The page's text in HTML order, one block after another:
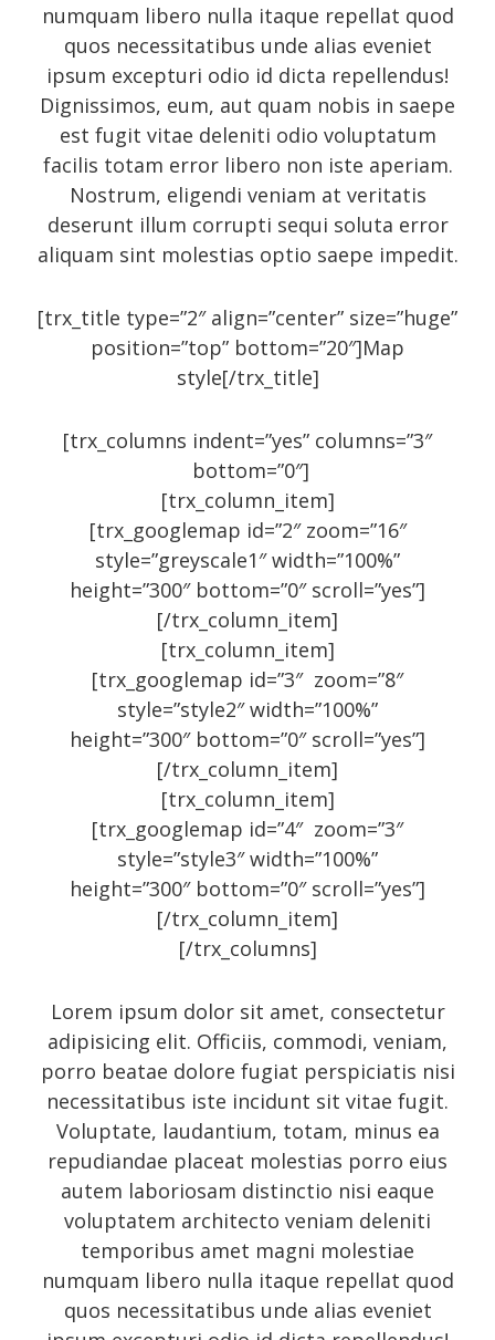
Archives
November 2014
October 2014
September 2014
August 2014
July 2014
June 2014
May 2014
January 2014
September 2005
Categories
Branding
Gallery
History
Large gallery style
Medium gallery style
Our Blog
Photo
Photography
Review
Review sidebar
Shortcodes
Shortcodes
numquam libero nulla itaque repellat quod
quos necessitatibus unde alias eveniet
ipsum excepturi odio id dicta repellendus!
Dignissimos, eum, aut quam nobis in saepe
est fugit vitae deleniti odio voluptatum
facilis totam error libero non iste aperiam.
Nostrum, eligendi veniam at veritatis
deserunt illum corrupti sequi soluta error
aliquam sint molestias optio saepe impedit.
[trx_title type=”2″ align=”center” size=”huge”
position=”top” bottom=”20″]Map
style[/trx_title]
[trx_columns indent=”yes” columns=”3″
bottom=”0″]
[trx_column_item]
[trx_googlemap id=”2″ zoom=”16″
style=”greyscale1″ width=”100%”
height=”300″ bottom=”0″ scroll=”yes”]
[/trx_column_item]
[trx_column_item]
[trx_googlemap id=”3″ zoom=”8″
style=”style2″ width=”100%”
height=”300″ bottom=”0″ scroll=”yes”]
[/trx_column_item]
[trx_column_item]
[trx_googlemap id=”4″ zoom=”3″
style=”style3″ width=”100%”
height=”300″ bottom=”0″ scroll=”yes”]
[/trx_column_item]
[/trx_columns]
Lorem ipsum dolor sit amet, consectetur
adipisicing elit. Officiis, commodi, veniam,
porro beatae dolore fugiat perspiciatis nisi
necessitatibus iste incidunt sit vitae fugit.
Voluptate, laudantium, totam, minus ea
repudiandae placeat molestias porro eius
autem laboriosam distinctio nisi eaque
voluptatem architecto veniam deleniti
temporibus amet magni molestiae
numquam libero nulla itaque repellat quod
quos necessitatibus unde alias eveniet